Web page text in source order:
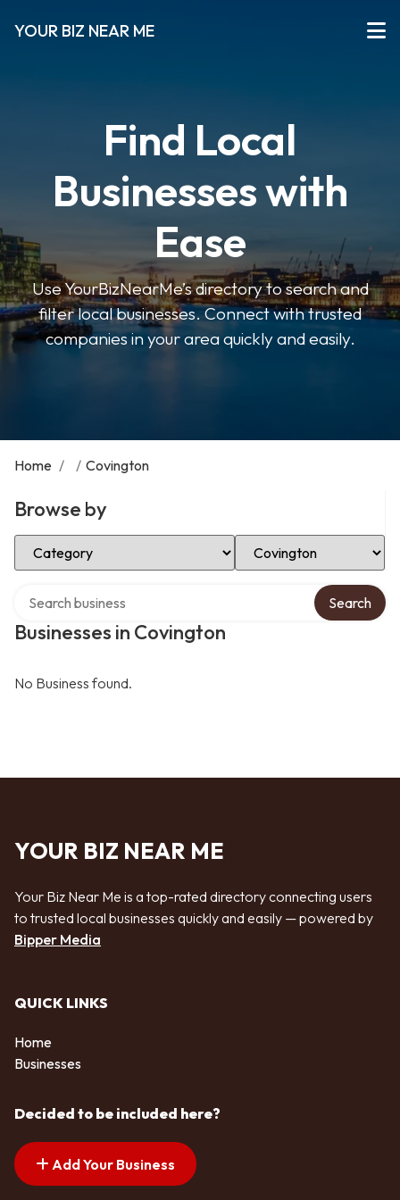
YOUR BIZ NEAR ME
Find Local
Businesses with
Ease
Use YourBizNearMe’s directory to search and
filter local businesses. Connect with trusted
companies in your area quickly and easily.
Home / / Covington
Browse by
Select Category Select Location
Businesses in Covington
Search
No Business found.
YOUR BIZ NEAR ME
Your Biz Near Me is a top-rated directory connecting users
to trusted local businesses quickly and easily — powered by
Bipper Media
QUICK LINKS
Home
Businesses
Decided to be included here?
Add Your Business